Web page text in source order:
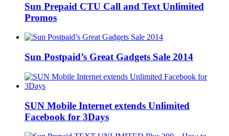
Sun Prepaid CTU Call and Text Unlimited
Promos
Sun Postpaid’s Great Gadgets Sale 2014
SUN Mobile Internet extends Unlimited
Facebook for 3Days